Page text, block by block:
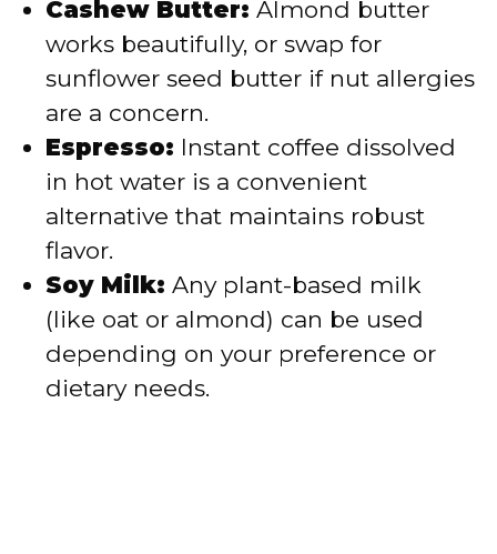
Cashew Butter: Almond butter
works beautifully, or swap for
sunflower seed butter if nut allergies
are a concern.
Espresso: Instant coffee dissolved
in hot water is a convenient
alternative that maintains robust
flavor.
Soy Milk: Any plant-based milk
(like oat or almond) can be used
depending on your preference or
dietary needs.